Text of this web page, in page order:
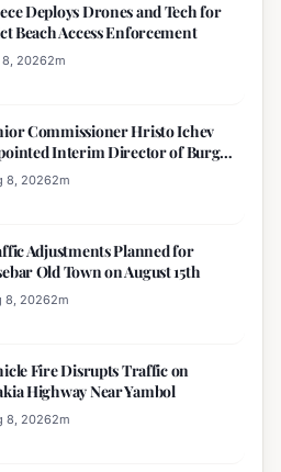
Deploys Drones and Tech for
Beach Access Enforcement
20262m
Commissioner Hristo Ichev
Interim Director of Burgas
Police
8, 20262m
Adjustments Planned for
Old Town on August 15th
8, 20262m
Fire Disrupts Traffic on
Highway Near Yambol
8, 20262m